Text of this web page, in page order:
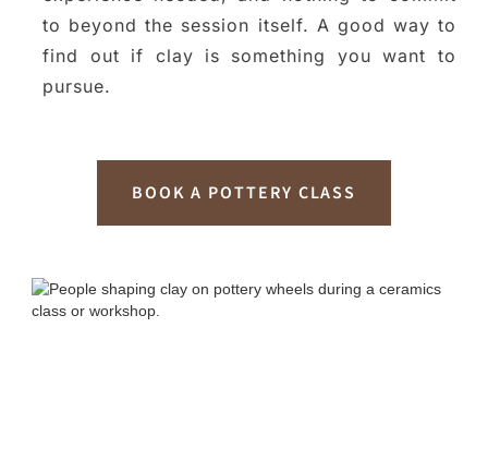
to beyond the session itself. A good way to
find out if clay is something you want to
pursue.
BOOK A POTTERY CLASS